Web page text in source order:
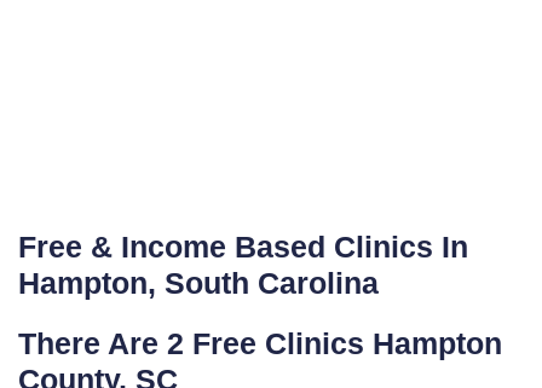
Free & Income Based Clinics In
Hampton, South Carolina
There Are 2 Free Clinics Hampton
County, SC